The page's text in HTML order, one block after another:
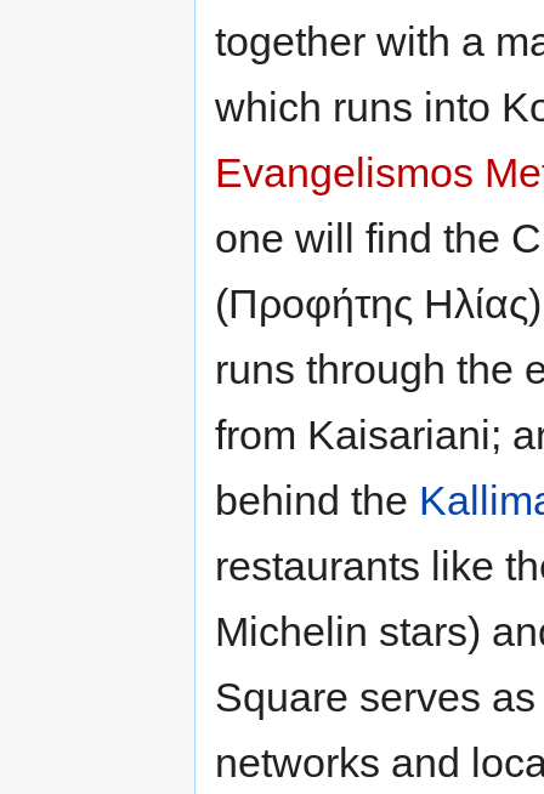
together with a
which runs into
Evangelismos
one will find the
(Προφήτης
runs through the
from Kaisariani;
behind the
restaurants like
Michelin stars)
Square serves
networks and